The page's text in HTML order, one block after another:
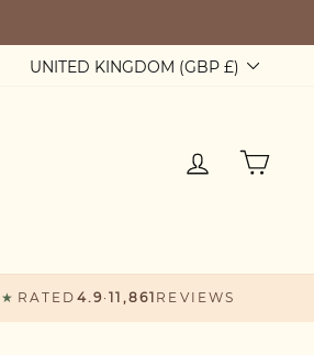
Currency
UNITED KINGDOM (GBP £)
LOG IN
RATED 4.9·11,861 REVIEWS